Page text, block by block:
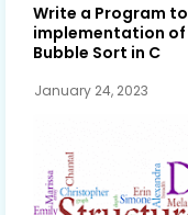
Write a Program to
implementation of
Bubble Sort in C
January 24, 2023